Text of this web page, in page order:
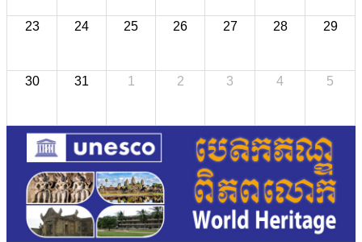
23 24 25 26 27 28 29
30 31 1 2 3 4 5